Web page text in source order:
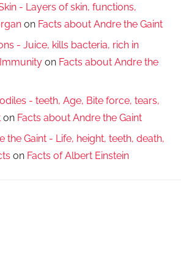
- Layers of skin, functions,
on Facts about Andre the Gaint
- Juice, kills bacteria, rich in
on Facts about Andre the
- teeth, Age, Bite force, tears,
on Facts about Andre the Gaint
the Gaint - Life, height, teeth, death,
on Facts of Albert Einstein